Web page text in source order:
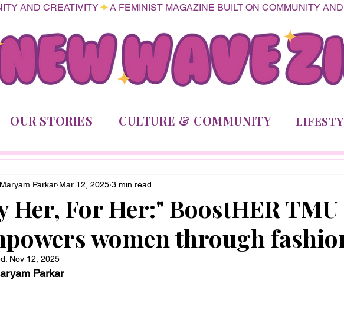
AND CREATIVITY
OUR STORIES CULTURE & COMMUNITY
Her, For Her:" BoostHER TMU
women through
Maryam Parkar Mar 12, 2025 3 min read
Nov 12, 2025
Parkar